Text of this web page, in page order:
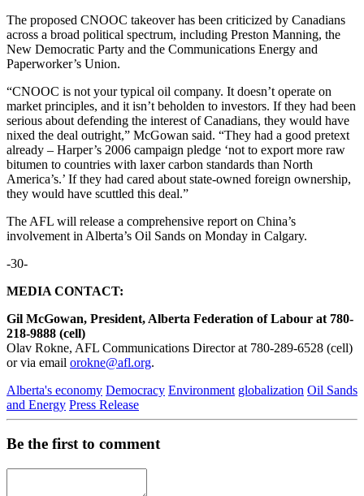
The proposed CNOOC takeover has been criticized by Canadians
across a broad political spectrum, including Preston Manning, the
New Democratic Party and the Communications Energy and
Paperworker’s Union.
“CNOOC is not your typical oil company. It doesn’t operate on
market principles, and it isn’t beholden to investors. If they had been
serious about defending the interest of Canadians, they would have
nixed the deal outright,” McGowan said. “They had a good pretext
already – Harper’s 2006 campaign pledge ‘not to export more raw
bitumen to countries with laxer carbon standards than North
America’s.’ If they had cared about state-owned foreign ownership,
they would have scuttled this deal.”
The AFL will release a comprehensive report on China’s
involvement in Alberta’s Oil Sands on Monday in Calgary.
-30-
MEDIA CONTACT:
Gil McGowan, President, Alberta Federation of Labour at 780-
218-9888 (cell)
Olav Rokne, AFL Communications Director at 780-289-6528 (cell)
or via email orokne@afl.org.
Alberta's economy Democracy Environment globalization Oil Sands
and Energy Press Release
Be the first to comment